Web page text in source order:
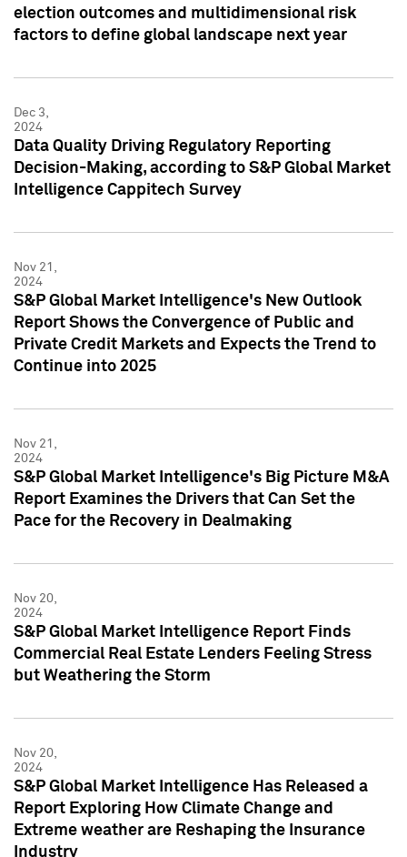
election outcomes and multidimensional risk
factors to define global landscape next year
Dec 3,
2024
Data Quality Driving Regulatory Reporting
Decision-Making, according to S&P Global Market
Intelligence Cappitech Survey
Nov 21,
2024
S&P Global Market Intelligence's New Outlook
Report Shows the Convergence of Public and
Private Credit Markets and Expects the Trend to
Continue into 2025
Nov 21,
2024
S&P Global Market Intelligence's Big Picture M&A
Report Examines the Drivers that Can Set the
Pace for the Recovery in Dealmaking
Nov 20,
2024
S&P Global Market Intelligence Report Finds
Commercial Real Estate Lenders Feeling Stress
but Weathering the Storm
Nov 20,
2024
S&P Global Market Intelligence Has Released a
Report Exploring How Climate Change and
Extreme weather are Reshaping the Insurance
Industry